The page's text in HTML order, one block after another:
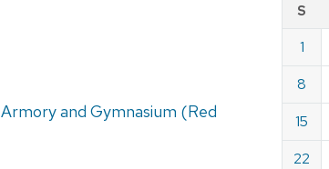
Armory and Gymnasium (Red
by
date
for
2024
S
1
8
15
22